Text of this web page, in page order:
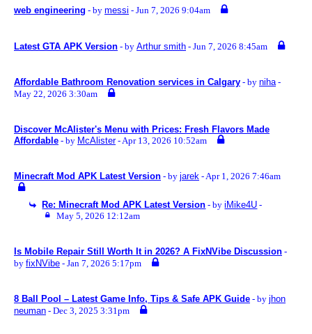
web engineering - by messi - Jun 7, 2026 9:04am
Latest GTA APK Version - by Arthur smith - Jun 7, 2026 8:45am
Affordable Bathroom Renovation services in Calgary - by niha-
May 22, 2026 3:30am
Discover McAlister's Menu with Prices: Fresh Flavors Made
Affordable - by McAlister- Apr 13, 2026 10:52am
Minecraft Mod APK Latest Version - by jarek - Apr 1, 2026 7:46am
Re: Minecraft Mod APK Latest Version - byiMike4U -
May 5, 2026 12:12am
Is Mobile Repair Still Worth It in 2026? A FixNVibe Discussion -
by fixNVibe - Jan 7, 2026 5:17pm
8 Ball Pool – Latest Game Info, Tips & Safe APK Guide - by jhon
neuman - Dec 3, 2025 3:31pm